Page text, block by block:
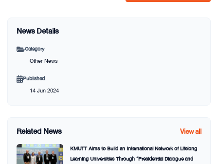
News Details
Category
Other News
Published
14 Jun 2024
Related News View all
KMUTT Aims to Build an International Network of Lifelong
Learning Universities Through “Presidential Dialogue and